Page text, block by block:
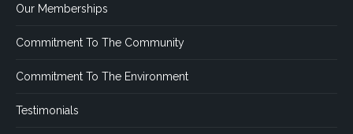
Our Memberships
Commitment To The Community
Commitment To The Environment
Testimonials